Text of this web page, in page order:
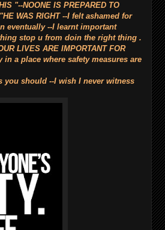
"--NOONE IS PREPARED TO
WAS RIGHT --I felt ashamed for
eventually --I learnt important
stop u from doin the right thing .
LIVES ARE IMPORTANT FOR
in a place where safety measures are
you should --I wish I never witness